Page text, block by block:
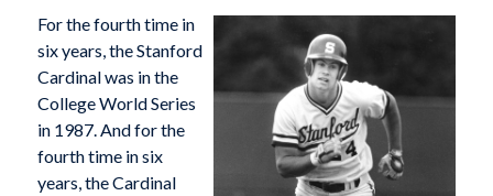
For the fourth time in
six years, the Stanford
Cardinal was in the
College World Series
in 1987. And for the
fourth time in six
years, the Cardinal